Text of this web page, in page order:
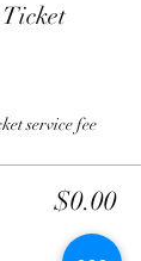
service fee
$0.00